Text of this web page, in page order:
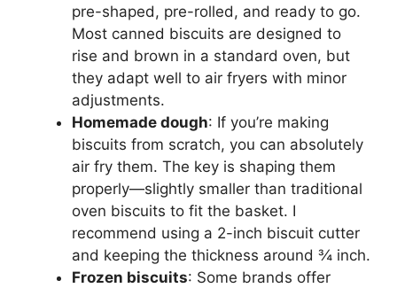
pre-shaped, pre-rolled, and ready to go.
Most canned biscuits are designed to
rise and brown in a standard oven, but
they adapt well to air fryers with minor
adjustments.
Homemade dough: If you’re making
biscuits from scratch, you can absolutely
air fry them. The key is shaping them
properly—slightly smaller than traditional
oven biscuits to fit the basket. I
recommend using a 2-inch biscuit cutter
and keeping the thickness around ¾ inch.
Frozen biscuits: Some brands offer